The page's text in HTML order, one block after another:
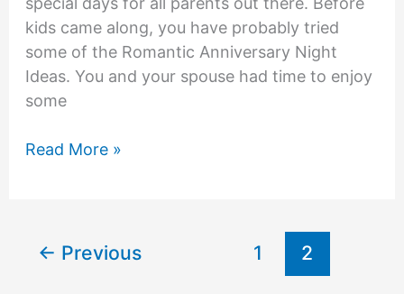
kids came along, you have probably tried
some of the Romantic Anniversary Night
Ideas. You and your spouse had time to enjoy
some
Anniversary
Family
Read More »
← Previous 1 2